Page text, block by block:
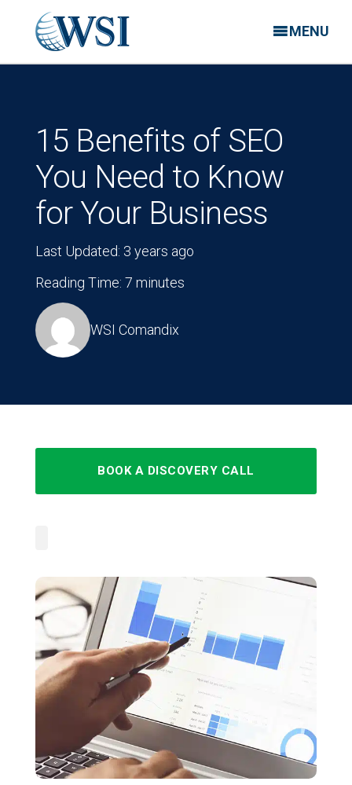
MENU
15 Benefits of SEO
You Need to Know
for Your Business
Last Updated: 3 years ago
Reading Time: 7 minutes
WSI Comandix
BOOK A DISCOVERY CALL